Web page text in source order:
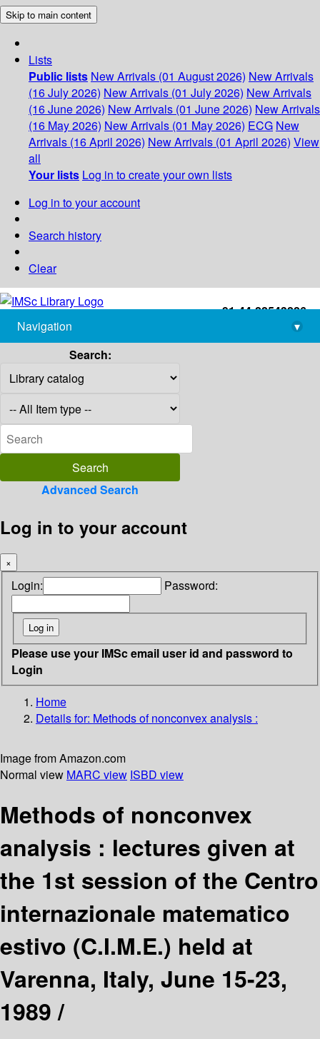
Skip to main content
Lists
Public lists New Arrivals (01 August 2026) New Arrivals
(16 July 2026) New Arrivals (01 July 2026) New Arrivals
(16 June 2026) New Arrivals (01 June 2026) New Arrivals
(16 May 2026) New Arrivals (01 May 2026) ECG New
Arrivals (16 April 2026) New Arrivals (01 April 2026) View
all
Your lists Log in to create your own lists
Log in to your account
Search history
Clear
+91-44-22543226
library@imsc.res.in
Navigation
▾
Search:
Advanced Search
Log in to your account
×
Login: Password:
Please use your IMSc email user id and password to
Login
Home
Details for: Methods of nonconvex analysis :
Image from Amazon.com
Normal view MARC view ISBD view
Methods of nonconvex
analysis : lectures given at
the 1st session of the Centro
internazionale matematico
estivo (C.I.M.E.) held at
Varenna, Italy, June 15-23,
1989 /